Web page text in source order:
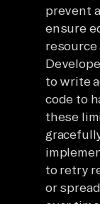
prevent
ensure
resource
to write
code to
these
to retry
or